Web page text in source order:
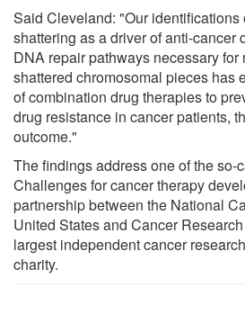
Said Cleveland: "Our identifications
shattering as a driver of anti-cancer
DNA repair pathways necessary
shattered chromosomal pieces has
of combination drug therapies to
drug resistance in cancer patients,
outcome."
The findings address one of the so-
Challenges for cancer therapy
partnership between the National
United States and Cancer
largest independent cancer
charity.